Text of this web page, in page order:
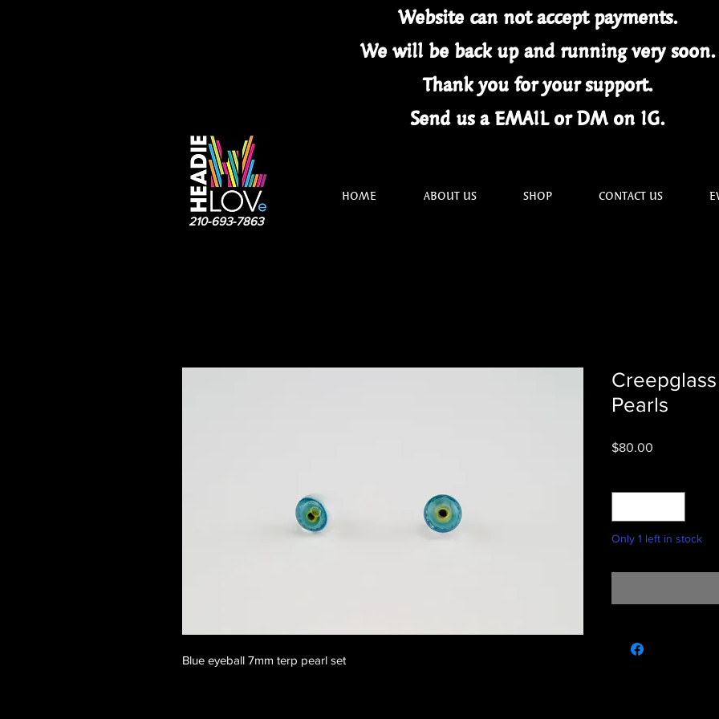
Website can notacceptpayments.
We will be back up and running very soon.
Thank you for yoursupport.
Send us a EMAIL or DM on IG.
210-693-7863
HOME ABOUT US SHOP CONTACT US
Blue eyeball 7mm terp pearl set
Pearls
$80.00
Only 1 left in stock